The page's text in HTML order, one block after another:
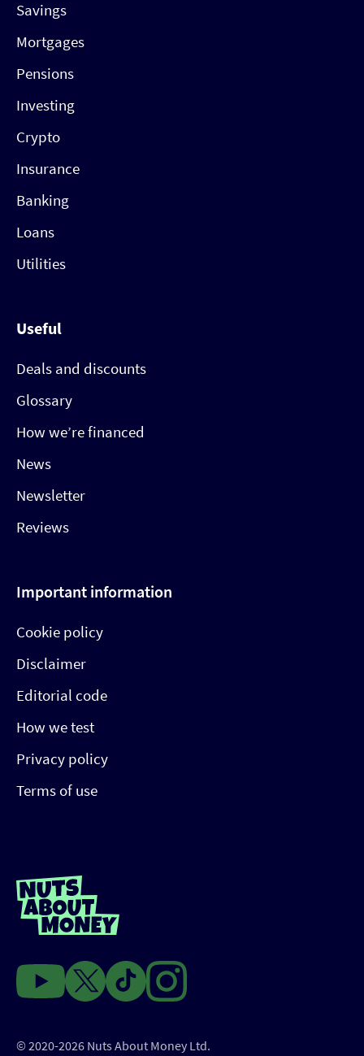
Savings
Mortgages
Pensions
Investing
Crypto
Insurance
Banking
Loans
Utilities
Useful
Deals and discounts
Glossary
How we’re financed
News
Newsletter
Reviews
Important information
Cookie policy
Disclaimer
Editorial code
How we test
Privacy policy
Terms of use
© 2020-2026 Nuts About Money Ltd.